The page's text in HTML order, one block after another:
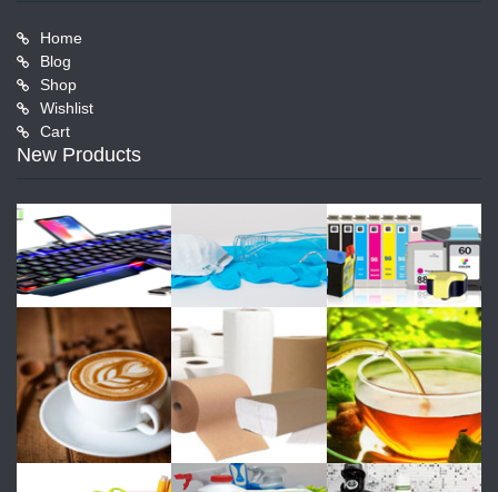
Home
Blog
Shop
Wishlist
Cart
New Products